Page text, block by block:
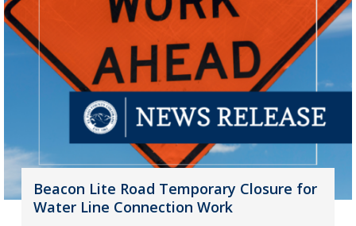
Beacon Lite Road Temporary Closure for
Water Line Connection Work